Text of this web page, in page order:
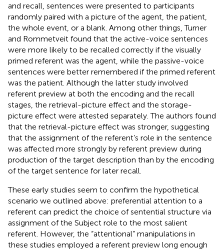
and recall, sentences were presented to participants
randomly paired with a picture of the agent, the patient,
the whole event, or a blank. Among other things, Turner
and Rommetveit found that the active-voice sentences
were more likely to be recalled correctly if the visually
primed referent was the agent, while the passive-voice
sentences were better remembered if the primed referent
was the patient. Although the latter study involved
referent preview at both the encoding and the recall
stages, the retrieval-picture effect and the storage-
picture effect were attested separately. The authors found
that the retrieval-picture effect was stronger, suggesting
that the assignment of the referent’s role in the sentence
was affected more strongly by referent preview during
production of the target description than by the encoding
of the target sentence for later recall.
These early studies seem to confirm the hypothetical
scenario we outlined above: preferential attention to a
referent can predict the choice of sentential structure via
assignment of the Subject role to the most salient
referent. However, the “attentional” manipulations in
these studies employed a referent preview long enough